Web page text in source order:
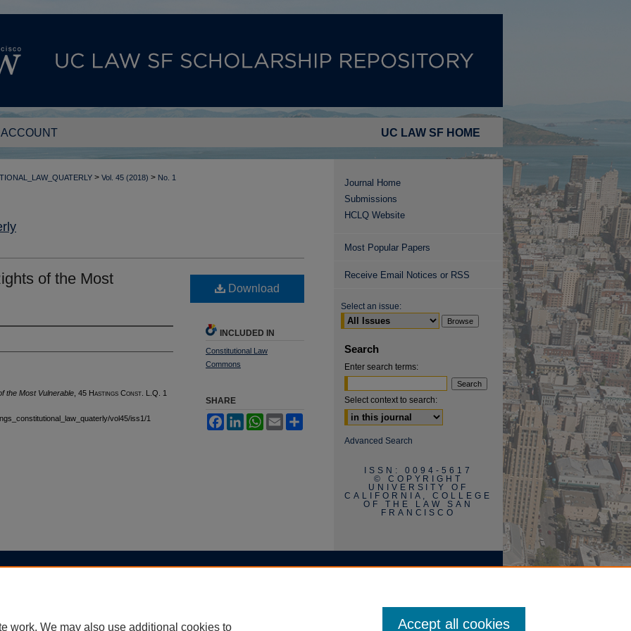
UC LAW SF HOME
ACCOUNT
> Vol. 45 (2018) > No. 1
of the Most
the Most Vulnerable , 45 Hastings Const. L.Q. 1
vol45/iss1/1
Download
INCLUDED IN
Constitutional Law
Commons
SHARE
FacebookLinkedInWhatsApp
Email
Journal Home
Submissions
HCLQ Website
Most Popular Papers
Receive Email Notices or RSS
Select an issue:
Search
Enter search terms:
Select context to search:
Advanced Search
ISSN: 0094-5617
© COPYRIGHT
UNIVERSITY OF
CALIFORNIA, COLLEGE
OF THE LAW SAN
FRANCISCO
work. We may also use additional cookies to Accept all cookies